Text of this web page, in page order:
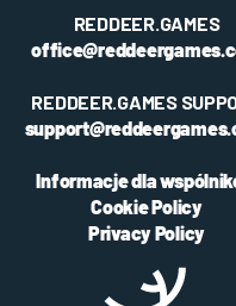
REDDEER.GAMES
REDDEER.GAMES
Informacje dla
Cookie Policy
Privacy Policy